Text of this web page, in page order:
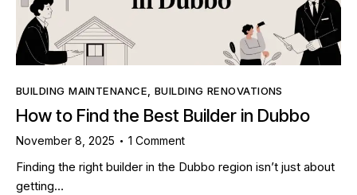
BUILDING MAINTENANCE BUILDING RENOVATIONS
How to Find the Best Builder in Dubbo
November 8, 2025 1 Comment
Finding the right builder in the Dubbo region isn’t just about
getting…